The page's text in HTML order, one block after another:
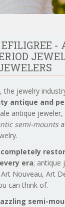
-
the jewelry
antique and
antique
semi-mounts
completely
era; antique
Nouveau, Art
can think of.
semi-